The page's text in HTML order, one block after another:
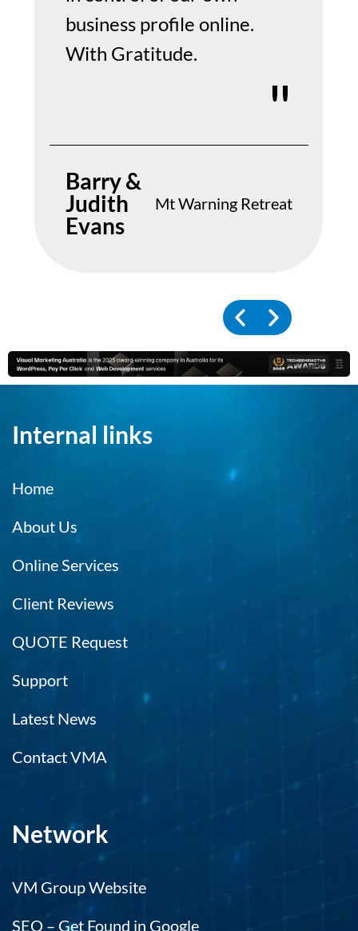
business profile online.
With Gratitude.
Barry &
Judith
Evans
Mt Warning Retreat
Internal links
Home
About Us
Online Services
Client Reviews
QUOTE Request
Support
Latest News
Contact VMA
Network
VM Group Website
SEO – Get Found in Google